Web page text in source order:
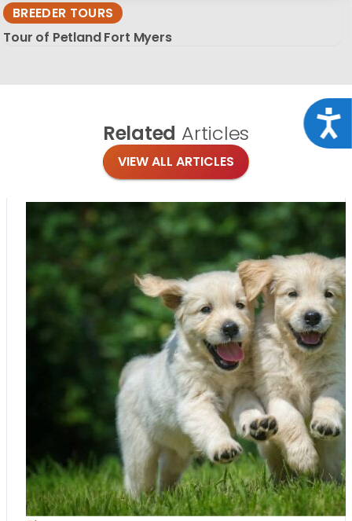
BREEDER TOURS
Tour of Petland Fort Myers
Related Articles
VIEW ALL ARTICLES